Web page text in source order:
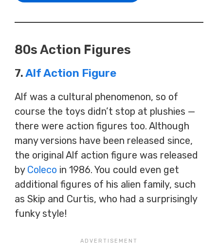
80s Action Figures
7.Alf Action Figure
Alf was a cultural phenomenon, so of
course the toys didn’t stop at plushies —
there were action figures too. Although
many versions have been released since,
the original Alf action figure was released
by Coleco in 1986. You could even get
additional figures of his alien family, such
as Skip and Curtis, who had a surprisingly
funky style!